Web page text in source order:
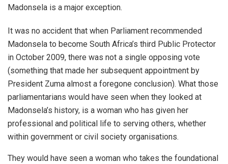
Madonsela is a major exception.
It was no accident that when Parliament recommended
Madonsela to become South Africa’s third Public Protector
in October 2009, there was not a single opposing vote
(something that made her subsequent appointment by
President Zuma almost a foregone conclusion). What those
parliamentarians would have seen when they looked at
Madonsela’s history, is a woman who has given her
professional and political life to serving others, whether
within government or civil society organisations.
They would have seen a woman who takes the foundational